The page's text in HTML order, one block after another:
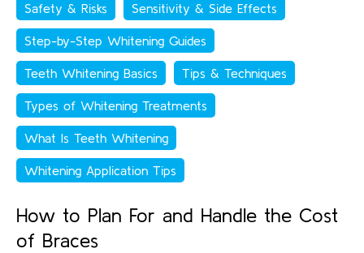
Safety & Risks Sensitivity & Side Effects
Step-by-Step Whitening Guides
Teeth Whitening Basics Tips & Techniques
Types of Whitening Treatments
What Is Teeth Whitening
Whitening Application Tips
How to Plan For and Handle the Cost
of Braces